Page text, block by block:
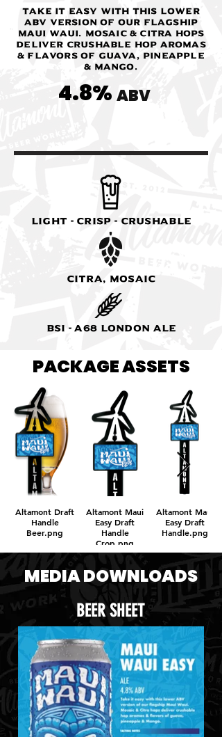
Take it easy with this lower
ABV version of our flagship
Maui Waui. Mosaic & Citra hops
deliver crushable hop aromas
& flavors of guava, pineapple
& mango.
4.8% ABV
Light - Crisp - Crushable
Citra, Mosaic
BSI - A68 London Ale
PACKAGE ASSETS
Altamont Draft
Handle
Beer.png
Altamont Maui
Easy Draft
Handle
Crop.png
Altamont Maui
Easy Draft
Handle.png
MEDIA DOWNLOADS
BEER SHEET